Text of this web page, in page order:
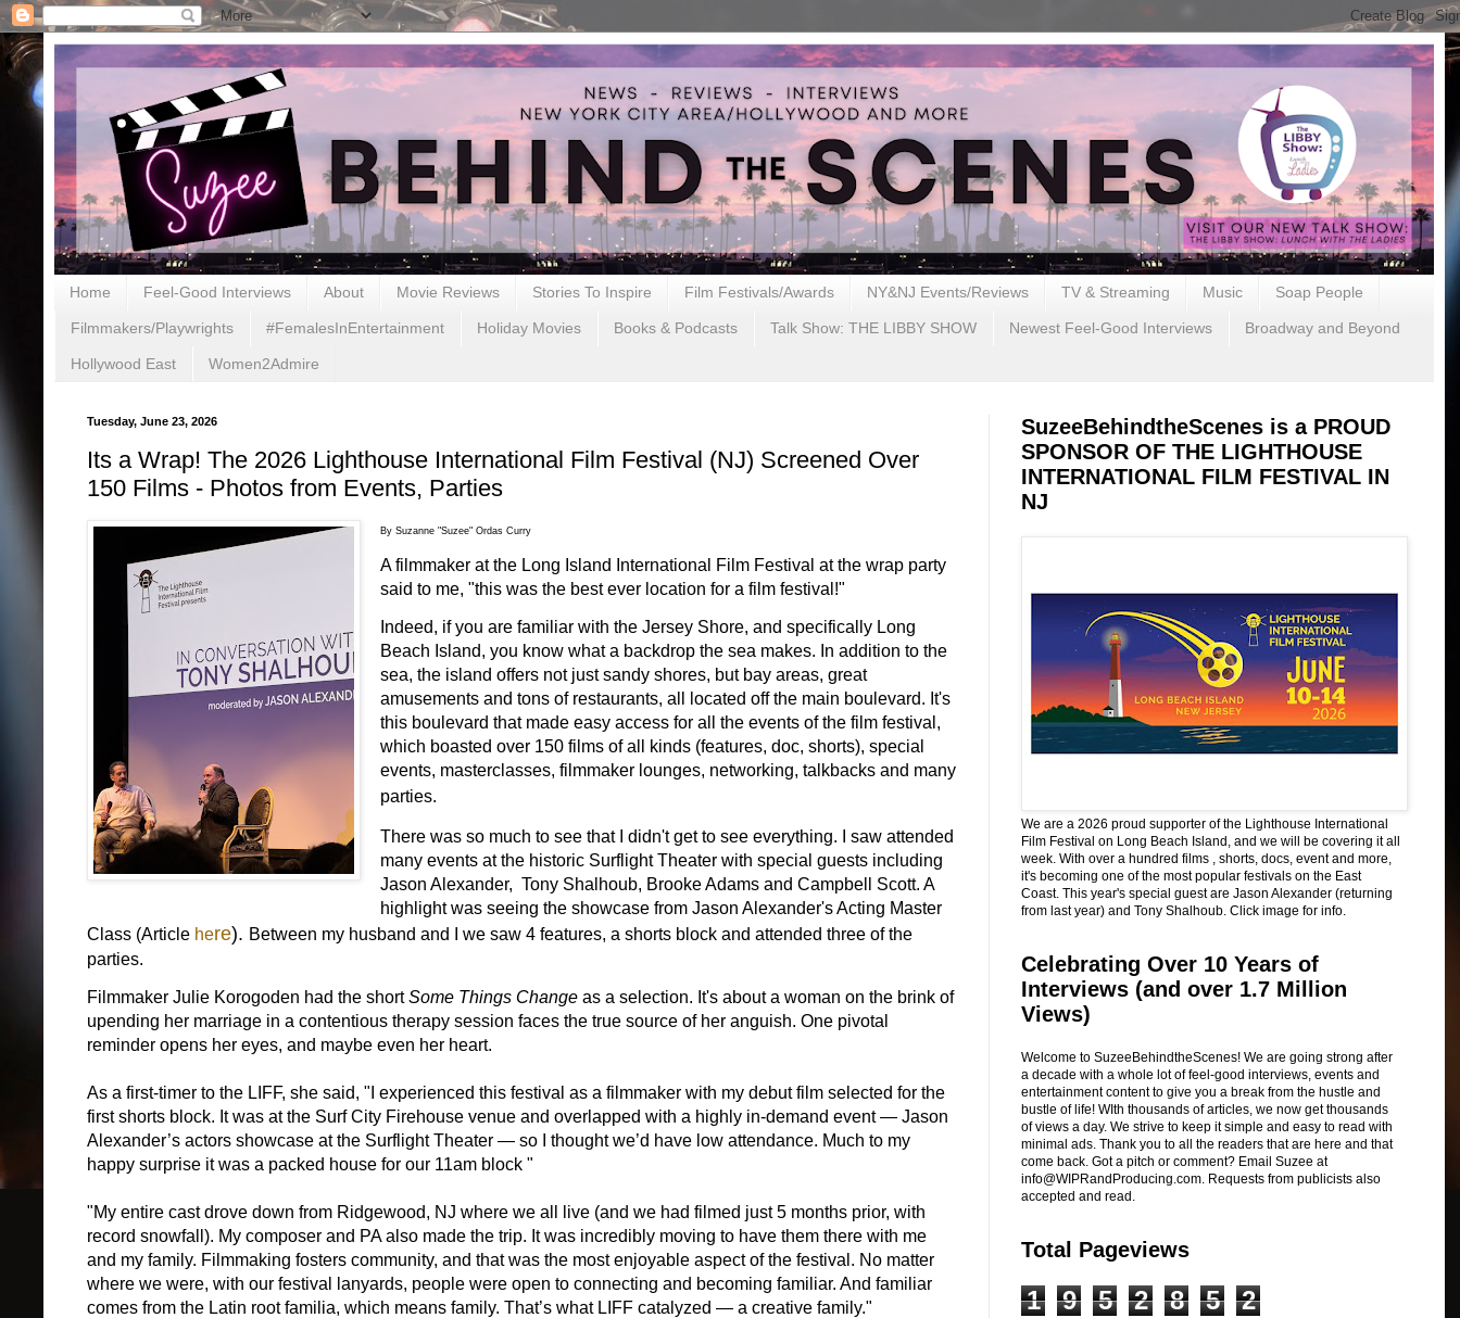
Home Feel-Good Interviews About Movie Reviews Stories To Inspire Film Festivals/Awards NY&NJ Events/Reviews TV & Streaming Music Soap People
Filmmakers/Playwrights #FemalesInEntertainment Holiday Movies Books & Podcasts Talk Show: THE LIBBY SHOW Newest Feel-Good Interviews Broadway and Beyond
Hollywood East Women2Admire
Tuesday, June 23, 2026
Its a Wrap! The 2026 Lighthouse International Film Festival (NJ) Screened Over
150 Films - Photos from Events, Parties
By Suzanne "Suzee" Ordas Curry
A filmmaker at the Long Island International Film Festival at the wrap party
said to me, "this was the best ever location for a film festival!"
Indeed, if you are familiar with the Jersey Shore, and specifically Long
Beach Island, you know what a backdrop the sea makes. In addition to the
sea, the island offers not just sandy shores, but bay areas, great
amusements and tons of restaurants, all located off the main boulevard. It's
this boulevard that made easy access for all the events of the film festival,
which boasted over 150 films of all kinds (features, doc, shorts), special
events, masterclasses, filmmaker lounges, networking, talkbacks and many
parties.
There was so much to see that I didn't get to see everything. I saw attended
many events at the historic Surflight Theater with special guests including
Jason Alexander, Tony Shalhoub, Brooke Adams and Campbell Scott. A
highlight was seeing the showcase from Jason Alexander's Acting Master
Class (Article here). Between my husband and I we saw 4 features, a shorts block and attended three of the
parties.
Filmmaker Julie Korogoden had the shortSome Things Change as a selection. It's about a woman on the brink of
upending her marriage in a contentious therapy session faces the true source of her anguish. One pivotal
reminder opens her eyes, and maybe even her heart.
As a first-timer to the LIFF, she said, " I experienced this festival as a filmmaker with my debut film selected for the
first shorts block. It was at the Surf City Firehouse venue and overlapped with a highly in-demand event — Jason
Alexander’s actors showcase at the Surflight Theater — so I thought we’d have low attendance. Much to my
happy surprise it was a packed house for our 11am block "
"My entire cast drove down from Ridgewood, NJ where we all live (and we had filmed just 5 months prior, with
record snowfall). My composer and PA also made the trip. It was incredibly moving to have them there with me
and my family. Filmmaking fosters community, and that was the most enjoyable aspect of the festival. No matter
where we were, with our festival lanyards, people were open to connecting and becoming familiar. And familiar
comes from the Latin root familia, which means family. That’s what LIFF catalyzed — a creative family."
SuzeeBehindtheScenes is a PROUD
SPONSOR OF THE LIGHTHOUSE
INTERNATIONAL FILM FESTIVAL IN
NJ
We are a 2026 proud supporter of the Lighthouse International
Film Festival on Long Beach Island, and we will be covering it all
week. With over a hundred films , shorts, docs, event and more,
it's becoming one of the most popular festivals on the East
Coast. This year's special guest are Jason Alexander (returning
from last year) and Tony Shalhoub. Click image for info.
Celebrating Over 10 Years of
Interviews (and over 1.7 Million
Views)
Welcome to SuzeeBehindtheScenes! We are going strong after
a decade with a whole lot of feel-good interviews, events and
entertainment content to give you a break from the hustle and
bustle of life! WIth thousands of articles, we now get thousands
of views a day. We strive to keep it simple and easy to read with
minimal ads. Thank you to all the readers that are here and that
come back. Got a pitch or comment? Email Suzee at
info@WIPRandProducing.com. Requests from publicists also
accepted and read.
Total Pageviews
1 9 5 2 8 5 2